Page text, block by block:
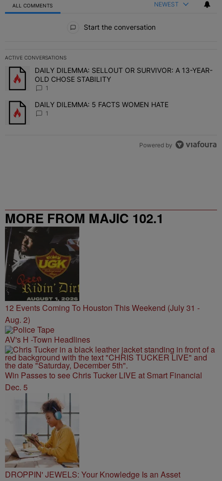
ALL COMMENTS NEWEST
Start the conversation
ACTIVE CONVERSATIONS
The following is a list of the most commented articles in the last 7
A trending article titled "DAILY DILEMMA: SELLOUT OR
DAILY DILEMMA: SELLOUT OR SURVIVOR: A 13-YEAR-
OLD CHOSE STABILITY
1
A trending article titled "DAILY DILEMMA: 5 FACTS WOMEN
DAILY DILEMMA: 5 FACTS WOMEN HATE
1
Powered by
MORE FROM MAJIC 102.1
12 Events Coming To Houston This Weekend (July 31 -
Aug. 2)
AV's H -Town Headlines
Win Passes to see Chris Tucker LIVE at Smart Financial
Dec. 5
DROPPIN' JEWELS: Your Knowledge Is an Asset